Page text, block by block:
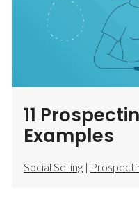
11
Examples
Social Selling |